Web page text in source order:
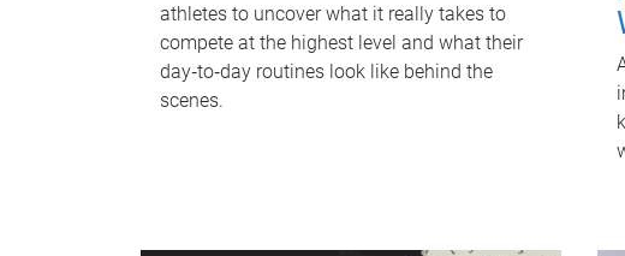
athletes to uncover what it really takes to
compete at the highest level and what their
day‑to‑day routines look like behind the
scenes.